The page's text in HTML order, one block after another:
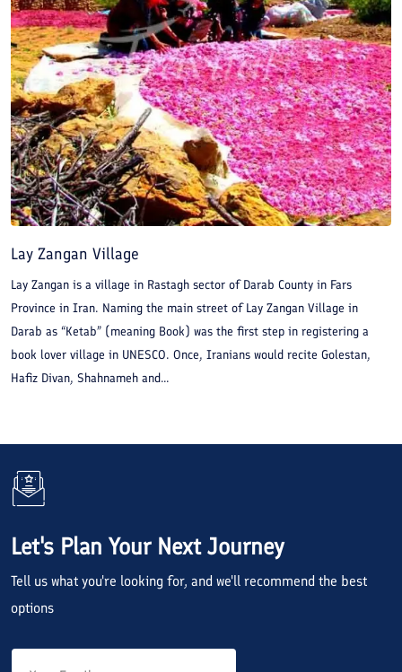
beautiful canyon of Raghz.
Lay Zangan Village
Lay Zangan is a village in Rastagh sector of Darab County in Fars
Province in Iran. Naming the main street of Lay Zangan Village in
Darab as “Ketab” (meaning Book) was the first step in registering a
book lover village in UNESCO. Once, Iranians would recite Golestan,
Hafiz Divan, Shahnameh and...
Let's Plan Your Next Journey
Tell us what you're looking for, and we'll recommend the best
options